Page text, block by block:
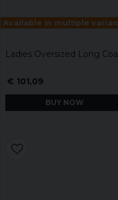
Available in multiple
Ladies Oversized Long
€ 101,09
BUY NOW